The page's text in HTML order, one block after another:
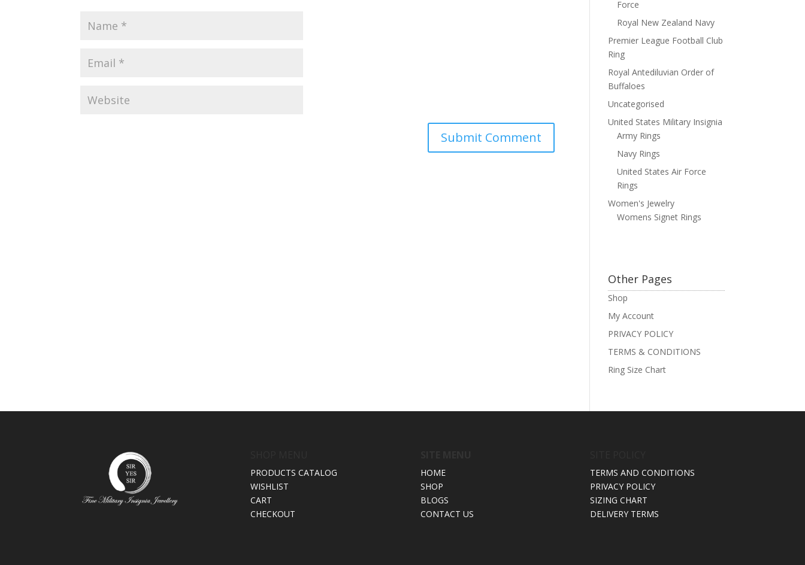
Force
Royal New Zealand Navy
Premier League Football Club
Ring
Royal Antediluvian Order of
Buffaloes
Uncategorised
United States Military Insignia
Army Rings
Navy Rings
United States Air Force
Rings
Women's Jewelry
Womens Signet Rings
Other Pages
Shop
My Account
PRIVACY POLICY
TERMS & CONDITIONS
Ring Size Chart
PRODUCTS CATALOG
WISHLIST
CART
CHECKOUT
HOME
SHOP
BLOGS
CONTACT US
TERMS AND CONDITIONS
PRIVACY POLICY
SIZING CHART
DELIVERY TERMS